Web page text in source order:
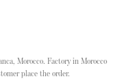
Morocco. Factory in Morocco
place the order.